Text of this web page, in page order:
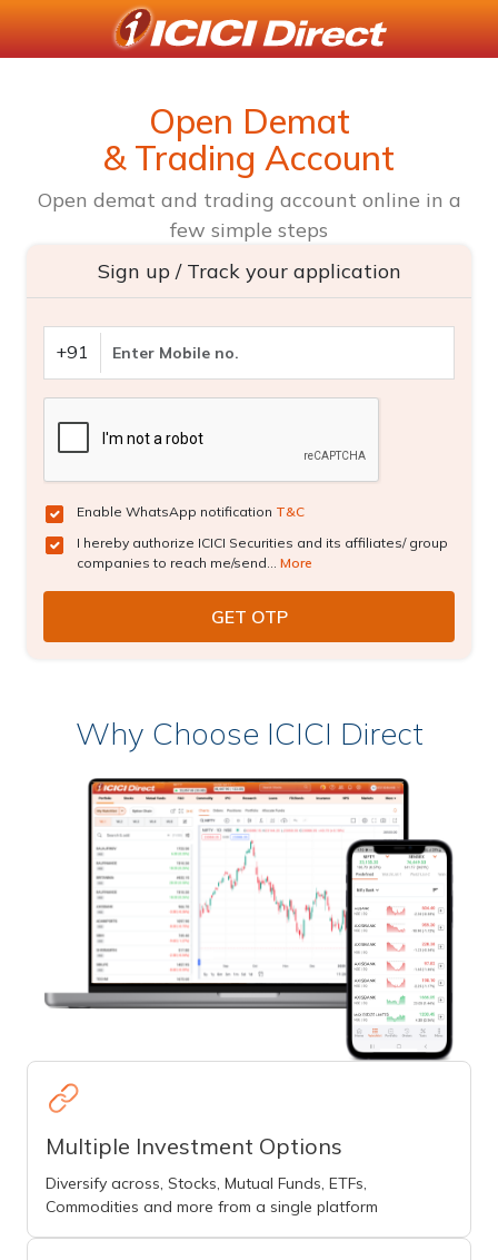
Open Demat
& Trading Account
Open demat and trading account online in a
few simple steps
Sign up / Track your application
+91
Enable WhatsApp notification T&C
I hereby authorize ICICI Securities and its affiliates/ group
companies to reach me/send... More
Why Choose ICICI Direct
Multiple Investment Options
Diversify across, Stocks, Mutual Funds, ETFs,
Commodities and more from a single platform